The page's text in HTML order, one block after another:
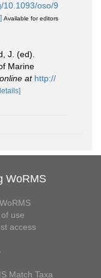
10.1093/oso/9
Available for editors
J. (ed).
Marine
at http://
WoRMS
use
access
Match Taxa